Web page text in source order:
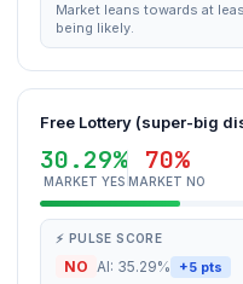
Market leans towards at
being likely.
Free Lottery (super-big
30.29%
MARKET YES
70%
MARKET NO
⚡ PULSE SCORE
NO AI: 35.29% +5 pts